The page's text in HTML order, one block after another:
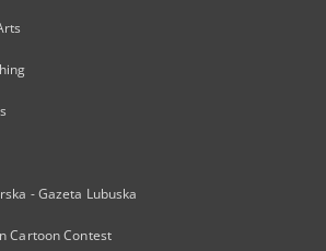
- Gazeta Lubuska
Cartoon Contest